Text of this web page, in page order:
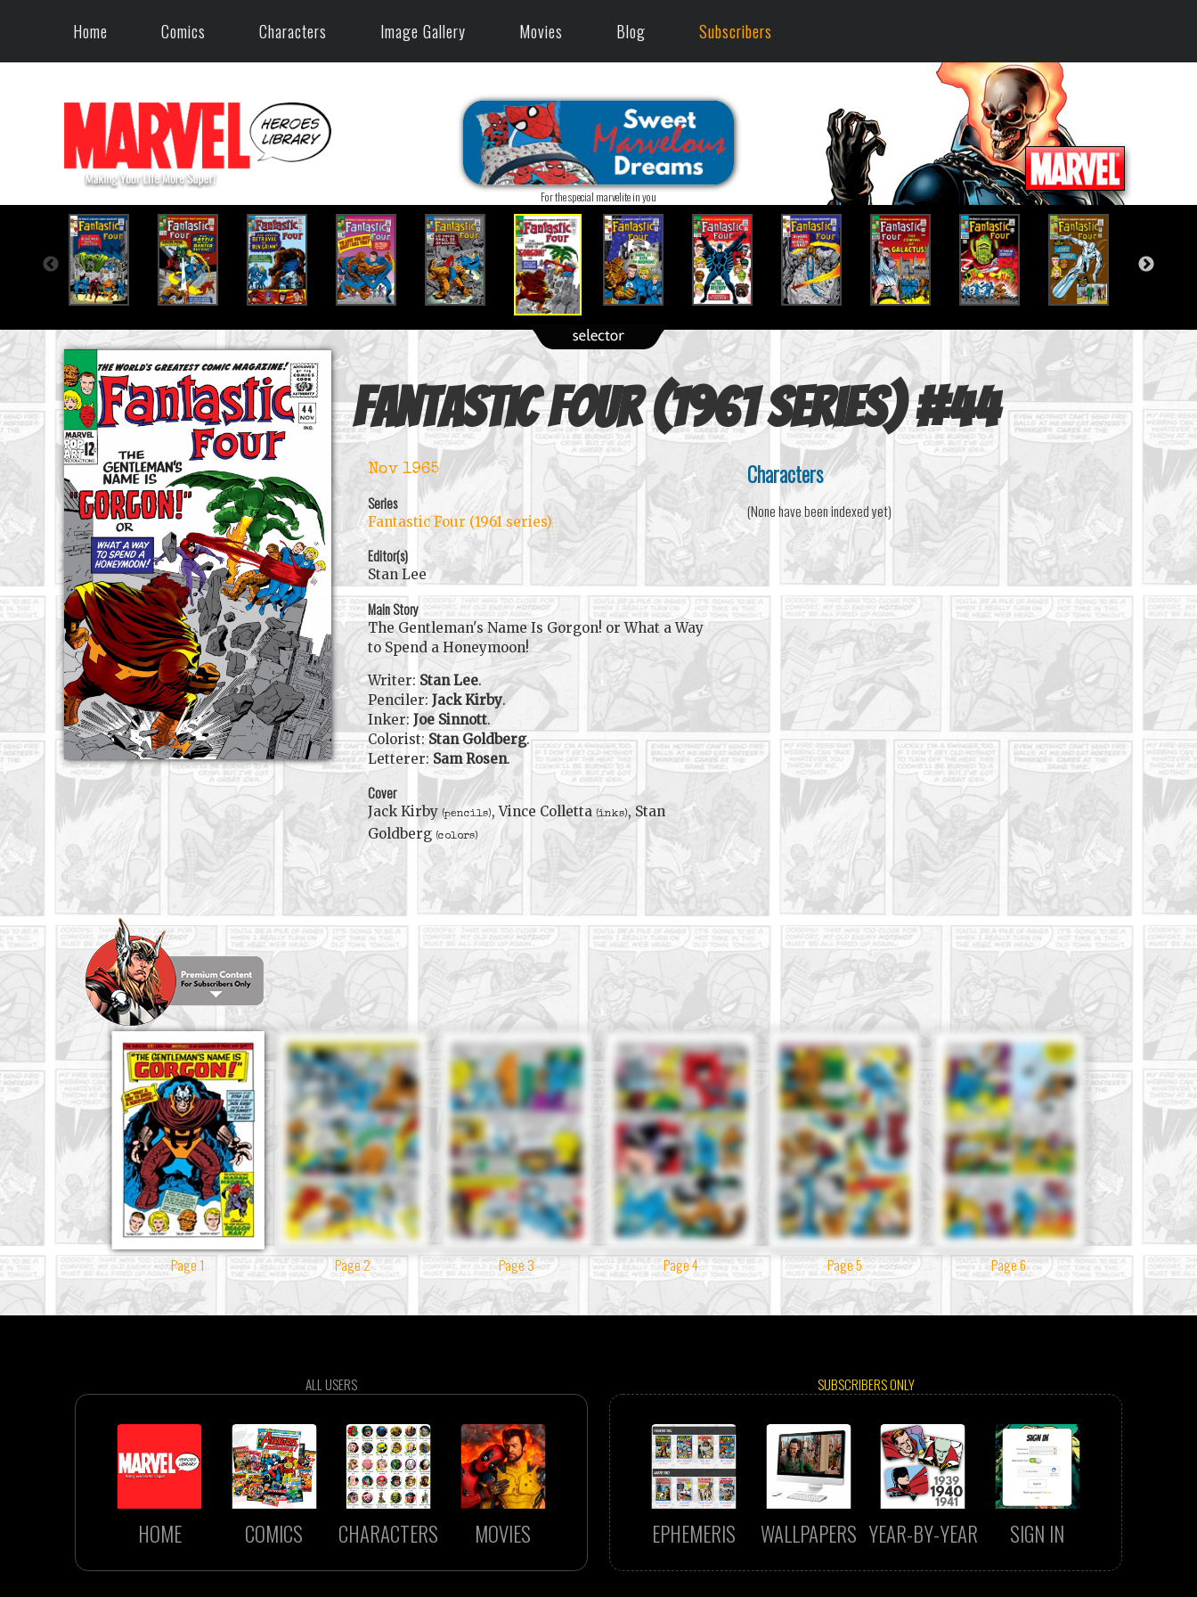
Home Comics Characters Image Gallery Movies Blog Subscribers
For the special marvelite in you
Fantastic Four (1961 series)#44
Nov 1965
Series
Fantastic Four (1961 series)
Editor(s)
Stan Lee
Main Story
The Gentleman's Name Is Gorgon! or What a Way
to Spend a Honeymoon!
Writer: Stan Lee.
Penciler:Jack Kirby.
Inker:Joe Sinnott.
Colorist:Stan Goldberg.
Letterer:Sam Rosen.
Cover
Jack Kirby (pencils), Vince Colletta (inks), Stan
Goldberg (colors)
Characters
(None have been indexed yet)
Page 1 Page 2 Page 3 Page 4 Page 5 Page 6
ALL USERS
HOME COMICS CHARACTERS MOVIES
SUBSCRIBERS ONLY
EPHEMERIS WALLPAPERS YEAR-BY-YEAR SIGN IN